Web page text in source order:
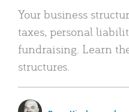
Your business
taxes, personal
fundraising. Learn
structures.